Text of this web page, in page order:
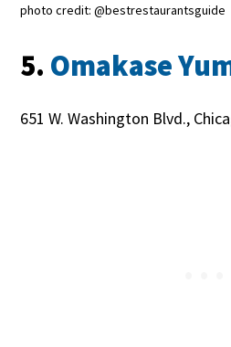
photo credit: @bestrestaurantsguide
5. Omakase
651 W. Washington Blvd.,